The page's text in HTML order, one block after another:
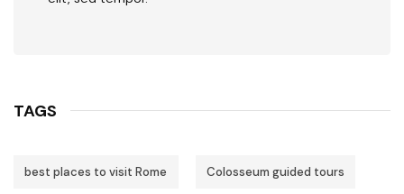
TAGS
best places to visit Rome Colosseum guided tours